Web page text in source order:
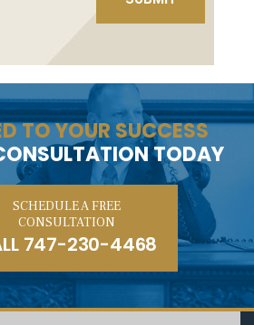
TO YOUR SUCCESS
TODAY
SCHEDULE A FREE
CONSULTATION
747-230-4468